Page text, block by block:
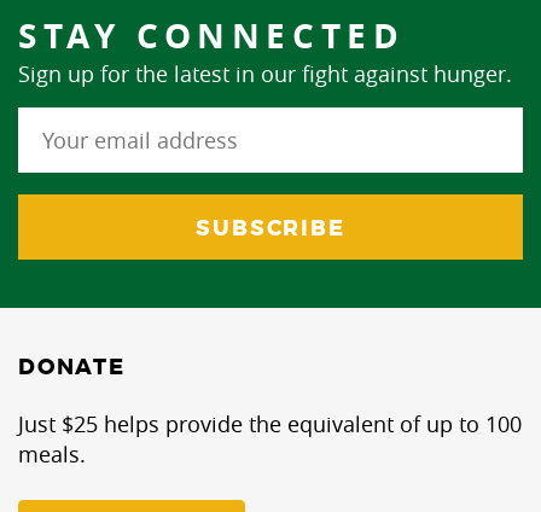
STAY CONNECTED
Sign up for the latest in our fight against hunger.
DONATE
Just $25 helps provide the equivalent of up to 100
meals.